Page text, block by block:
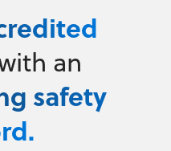
an
safety